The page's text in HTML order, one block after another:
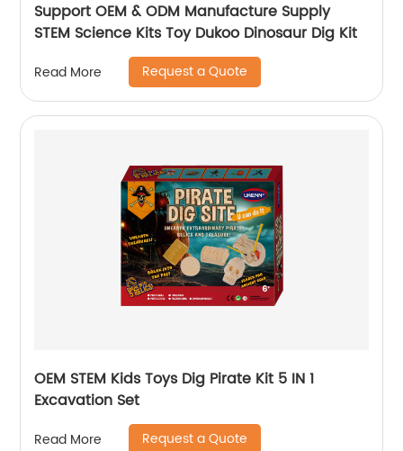
Support OEM & ODM Manufacture Supply
STEM Science Kits Toy Dukoo Dinosaur Dig Kit
Read More Request a Quote
OEM STEM Kids Toys Dig Pirate Kit 5 IN 1
Excavation Set
Read More Request a Quote